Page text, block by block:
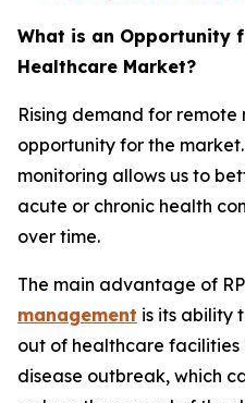
What is an Opportunity
Healthcare Market?
Rising demand for remote
opportunity for the
monitoring allows us to
acute or chronic health
over time.
The main advantage of
management is its ability
out of healthcare
disease outbreak, which